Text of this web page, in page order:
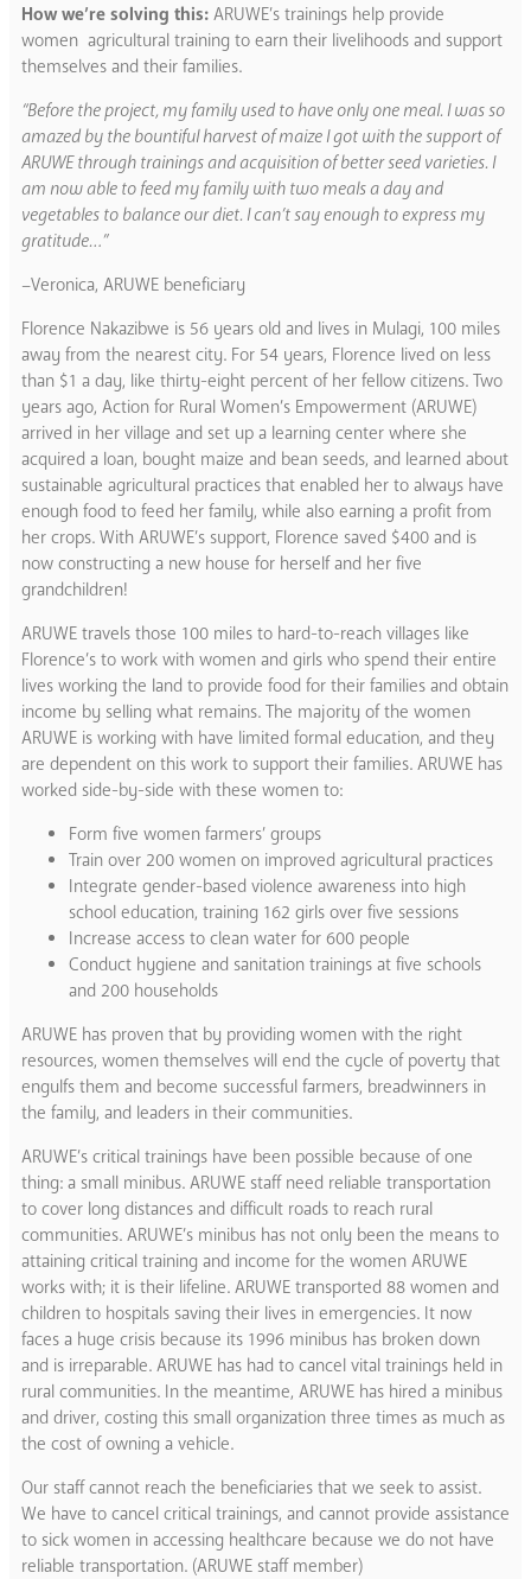
How we’re solving this: ARUWE’s trainings help provide
women agricultural training to earn their livelihoods and support
themselves and their families.
“Before the project, my family used to have only one meal. I was so
amazed by the bountiful harvest of maize I got with the support of
ARUWE through trainings and acquisition of better seed varieties. I
am now able to feed my family with two meals a day and
vegetables to balance our diet. I can’t say enough to express my
gratitude…”
–Veronica, ARUWE beneficiary
Florence Nakazibwe is 56 years old and lives in Mulagi, 100 miles
away from the nearest city. For 54 years, Florence lived on less
than $1 a day, like thirty-eight percent of her fellow citizens. Two
years ago, Action for Rural Women’s Empowerment (ARUWE)
arrived in her village and set up a learning center where she
acquired a loan, bought maize and bean seeds, and learned about
sustainable agricultural practices that enabled her to always have
enough food to feed her family, while also earning a profit from
her crops. With ARUWE’s support, Florence saved $400 and is
now constructing a new house for herself and her five
grandchildren!
ARUWE travels those 100 miles to hard-to-reach villages like
Florence’s to work with women and girls who spend their entire
lives working the land to provide food for their families and obtain
income by selling what remains. The majority of the women
ARUWE is working with have limited formal education, and they
are dependent on this work to support their families. ARUWE has
worked side-by-side with these women to:
Form five women farmers’ groups
Train over 200 women on improved agricultural practices
Integrate gender-based violence awareness into high
school education, training 162 girls over five sessions
Increase access to clean water for 600 people
Conduct hygiene and sanitation trainings at five schools
and 200 households
ARUWE has proven that by providing women with the right
resources, women themselves will end the cycle of poverty that
engulfs them and become successful farmers, breadwinners in
the family, and leaders in their communities.
ARUWE’s critical trainings have been possible because of one
thing: a small minibus. ​ARUWE staff need reliable transportation
to cover long distances and difficult roads to reach rural
communities. ARUWE’s minibus has not only been the means to
attaining critical training and income for the women ARUWE
works with; it is their lifeline. ARUWE transported 88 women and
children to hospitals saving their lives in emergencies. It now
faces a huge crisis because its 1996 minibus has broken down
and is irreparable. ARUWE has had to cancel vital trainings held in
rural communities. In the meantime, ARUWE has hired a minibus
and driver, costing this small organization three times as much as
the cost of owning a vehicle.
Our staff cannot reach the beneficiaries that we seek to assist.
We have to cancel critical trainings, and cannot provide assistance
to sick women in accessing healthcare because we do not have
reliable transportation. (ARUWE staff member)